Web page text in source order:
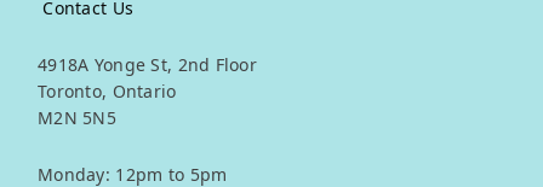
Contact Us
4918A Yonge St, 2nd Floor
Toronto, Ontario
M2N 5N5
Monday: 12pm to 5pm